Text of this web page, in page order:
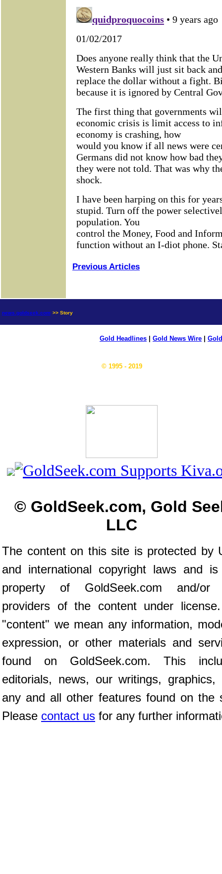
Previous Articles
news.goldseek.com >> Story
Gold Headlines Gold News Wire
© 1995 - 2019
© GoldSeek.com, Gold
LLC
The content on this site is protected by
and international copyright laws and
property of GoldSeek.com and/or
providers of the content under
"content" we mean any information,
expression, or other materials and
found on GoldSeek.com. This
editorials, news, our writings, graphics,
any and all other features found on the
Please contact us for any further